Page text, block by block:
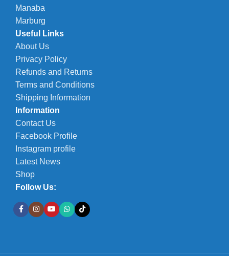
Manaba
Marburg
Useful Links
About Us
Privacy Policy
Refunds and Returns
Terms and Conditions
Shipping Information
Information
Contact Us
Facebook Profile
Instagram profile
Latest News
Shop
Follow Us: